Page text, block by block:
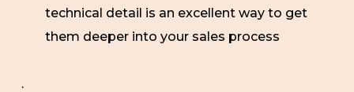
technical detail is an excellent way to get
them deeper into your sales process
.